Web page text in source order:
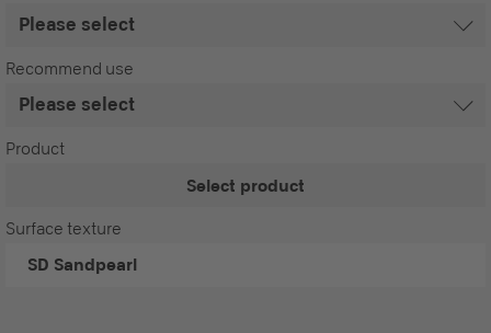
Recommend use
Product
Select product
Surface texture
SD Sandpearl